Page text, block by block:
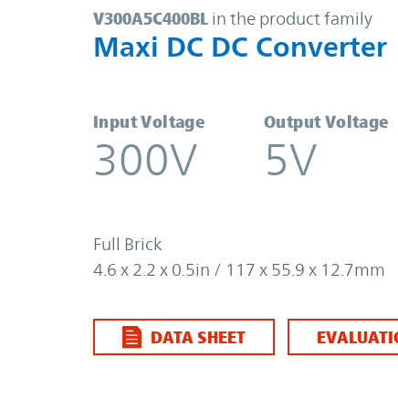
V300A5C400BL | Maxi DC DC
V300A5C400BL in the product family
Maxi DC DC Converter
Input Voltage
300V
Output Voltage
5V
Full Brick
4.6 x 2.2 x 0.5in / 117 x 55.9 x 12.7mm
DATA SHEET